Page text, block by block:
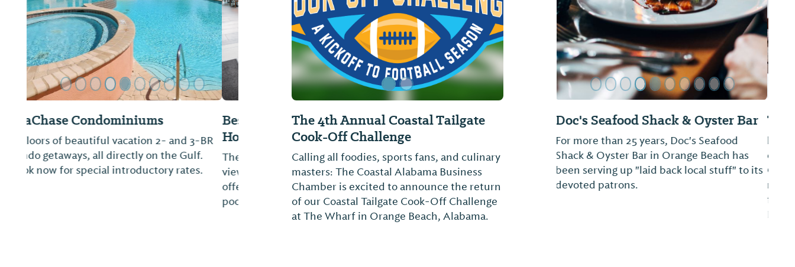
Best Western Premier, The Tides
Hotel
The Tides is a hotel centered on you, the
view and the true blue Gulf of Mexico. We
offer Southern hospitality and a beachfront
The 4th Annual Coastal Tailgate
Cook-Off Challenge
Calling all foodies, sports fans, and culinary
masters: The Coastal Alabama Business
Chamber is excited to announce the return
of our Coastal Tailgate Cook-Off Challenge
at The Wharf in Orange Beach, Alabama.
The Pantry at The Wharf
he Pantry at The Wharf is our presentation
of convenience at your finger tips as well as
Chef’s gourmet to go foods, all curated to
make your stay at The Wharf easy, tasty and